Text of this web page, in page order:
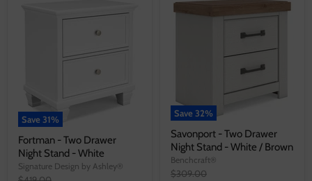
Save 31%
Fortman - Two Drawer
Night Stand - White
Signature Design by Ashley®
Save 32%
Savonport - Two Drawer
Night Stand - White / Brown
Benchcraft®
Original
$309.00